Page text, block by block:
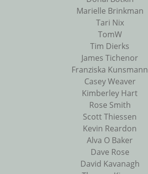
Marielle Brinkman
Tari Nix
TomW
Tim Dierks
James Tichenor
Franziska Kunsmann
Casey Weaver
Kimberley Hart
Rose Smith
Scott Thiessen
Kevin Reardon
Alva O Baker
Dave Rose
David Kavanagh